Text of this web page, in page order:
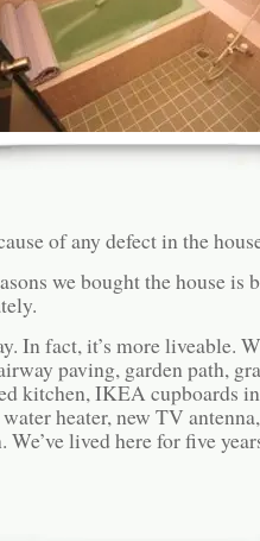
of any defect in the
we bought the house is
In fact, it’s more liveable.
paving, garden path,
kitchen, IKEA cupboards
heater, new TV
We’ve lived here for five